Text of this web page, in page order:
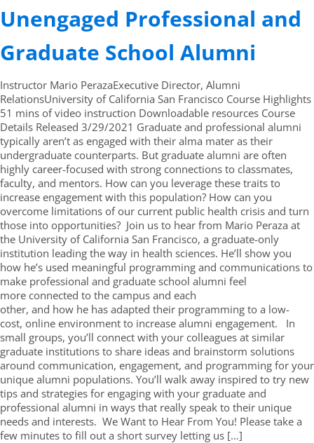
Unengaged Professional and
Graduate School Alumni
Instructor Mario PerazaExecutive Director, Alumni
RelationsUniversity of California San Francisco Course Highlights
51 mins of video instruction Downloadable resources Course
Details Released 3/29/2021 Graduate and professional alumni
typically aren’t as engaged with their alma mater as their
undergraduate counterparts. But graduate alumni are often
highly career-focused with strong connections to classmates,
faculty, and mentors. How can you leverage these traits to
increase engagement with this population? How can you
overcome limitations of our current public health crisis and turn
those into opportunities? Join us to hear from Mario Peraza at
the University of California San Francisco, a graduate-only
institution leading the way in health sciences. He’ll show you
how he’s used meaningful programming and communications to
make professional and graduate school alumni feel
more connected to the campus and each
other, and how he has adapted their programming to a low-
cost, online environment to increase alumni engagement. In
small groups, you’ll connect with your colleagues at similar
graduate institutions to share ideas and brainstorm solutions
around communication, engagement, and programming for your
unique alumni populations. You’ll walk away inspired to try new
tips and strategies for engaging with your graduate and
professional alumni in ways that really speak to their unique
needs and interests. We Want to Hear From You! Please take a
few minutes to fill out a short survey letting us […]